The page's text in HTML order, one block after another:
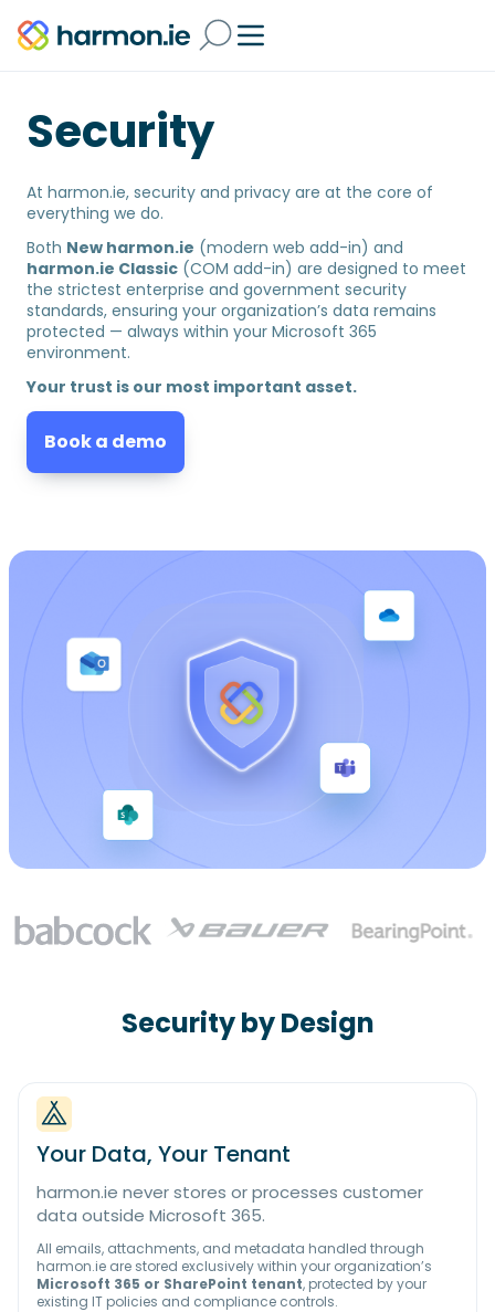
Security
At harmon.ie, security and privacy are at the core of
everything we do.
Both New harmon.ie (modern web add-in) and
harmon.ie Classic (COM add-in) are designed to meet
the strictest enterprise and government security
standards, ensuring your organization’s data remains
protected — always within your Microsoft 365
environment.
Your trust is our most important asset.
Book a demo
Security by Design
Your Data, Your Tenant
harmon.ie never stores or processes customer
data outside Microsoft 365.
All emails, attachments, and metadata handled through
harmon.ie are stored exclusively within your organization’s
Microsoft 365 or SharePoint tenant, protected by your
existing IT policies and compliance controls.